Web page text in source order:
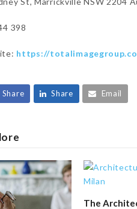
398
https://
Share Share Email
The